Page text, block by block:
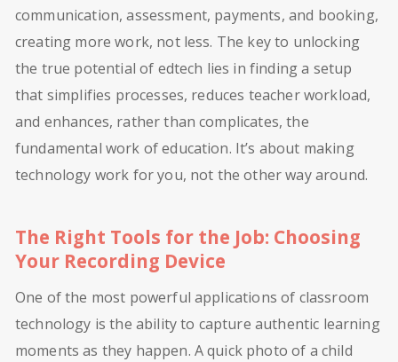
communication, assessment, payments, and booking,
creating more work, not less. The key to unlocking
the true potential of edtech lies in finding a setup
that simplifies processes, reduces teacher workload,
and enhances, rather than complicates, the
fundamental work of education. It’s about making
technology work for you, not the other way around.
The Right Tools for the Job: Choosing
Your Recording Device
One of the most powerful applications of classroom
technology is the ability to capture authentic learning
moments as they happen. A quick photo of a child